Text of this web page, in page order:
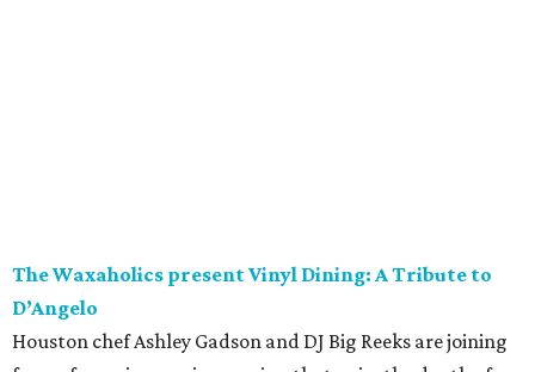
The Waxaholics present Vinyl Dining: A Tribute to
D’Angelo
Houston chef Ashley Gadson and DJ Big Reeks are joining